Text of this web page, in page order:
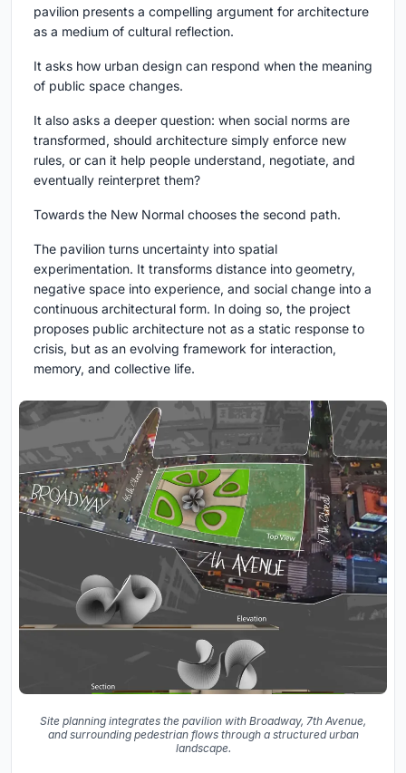
pavilion presents a compelling argument for architecture
as a medium of cultural reflection.
It asks how urban design can respond when the meaning
of public space changes.
It also asks a deeper question: when social norms are
transformed, should architecture simply enforce new
rules, or can it help people understand, negotiate, and
eventually reinterpret them?
Towards the New Normal chooses the second path.
The pavilion turns uncertainty into spatial
experimentation. It transforms distance into geometry,
negative space into experience, and social change into a
continuous architectural form. In doing so, the project
proposes public architecture not as a static response to
crisis, but as an evolving framework for interaction,
memory, and collective life.
Site planning integrates the pavilion with Broadway, 7th Avenue,
and surrounding pedestrian flows through a structured urban
landscape.